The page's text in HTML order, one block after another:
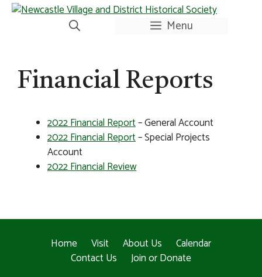
Skip
Menu
Financial Reports
2022 Financial Report– General Account
2022 Financial Report– Special Projects
Account
2022 Financial Review
Home Visit About Us
Calendar
Contact Us
Join or Donate